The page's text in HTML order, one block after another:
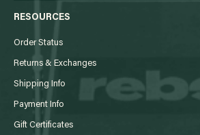
RESOURCES
Order Status
Returns & Exchanges
Shipping Info
Payment Info
Gift Certificates